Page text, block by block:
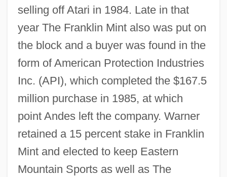
selling off Atari in 1984. Late in that
year The Franklin Mint also was put on
the block and a buyer was found in the
form of American Protection Industries
Inc. (API), which completed the $167.5
million purchase in 1985, at which
point Andes left the company. Warner
retained a 15 percent stake in Franklin
Mint and elected to keep Eastern
Mountain Sports as well as The